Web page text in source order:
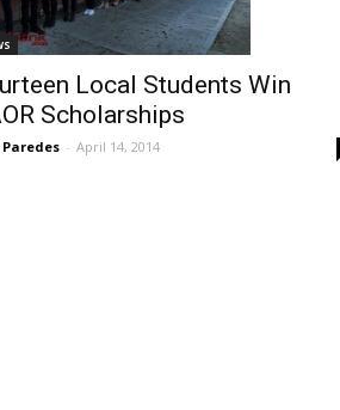
Local Students Win
Scholarships
Paredes - April 14, 2014